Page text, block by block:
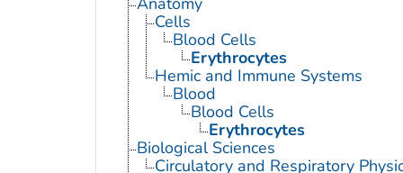
Cells
Blood Cells
Erythrocytes
Hemic and Immune Systems
Blood
Blood Cells
Erythrocytes
Biological Sciences
Circulatory and Respiratory